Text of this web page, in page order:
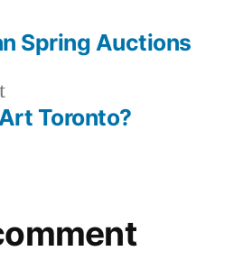
Previous
post:Toronto?
Spring Auctions